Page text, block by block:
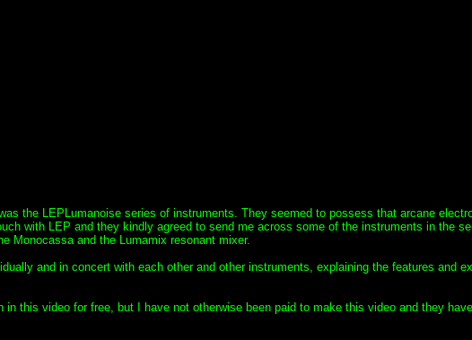
the LEPLumanoise series of instruments. They seemed to possess that arcane
with LEP and they kindly agreed to send me across some of the instruments in the
Monocassa and the Lumamix resonant mixer.
and in concert with each other and other instruments, explaining the features and
this video for free, but I have not otherwise been paid to make this video and they